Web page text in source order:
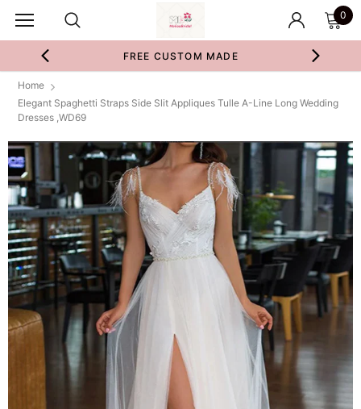
0
FREE CUSTOM MADE
Home
Elegant Spaghetti Straps Side Slit Appliques Tulle A-Line Long Wedding
Dresses ,WD69